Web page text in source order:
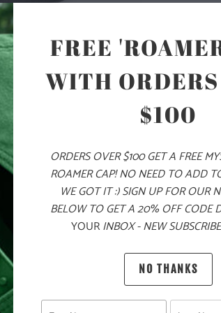
PRODUCT
100%
FREE
WITH
$100
ORDERS OVER $100 GET A FREE
ROAMER CAP! NO NEED TO ADD
WE GOT IT :) SIGN UP FOR OUR
BELOW TO GET A 20% OFF CODE
YOURINBOX - NEW
NO THANKS